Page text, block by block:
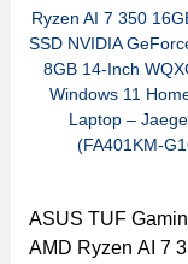
ASUS TUF
AMD Ryzen AI 7